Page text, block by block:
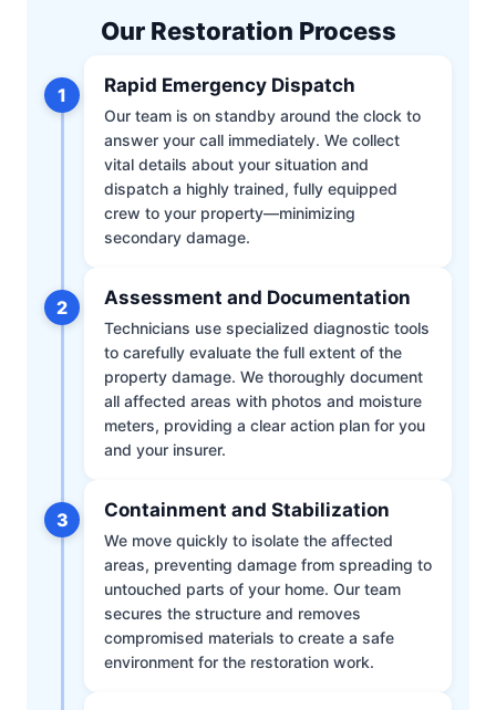
Our Restoration Process
1 Rapid Emergency Dispatch
Our team is on standby around the clock to
answer your call immediately. We collect
vital details about your situation and
dispatch a highly trained, fully equipped
crew to your property—minimizing
secondary damage.
2 Assessment and Documentation
Technicians use specialized diagnostic tools
to carefully evaluate the full extent of the
property damage. We thoroughly document
all affected areas with photos and moisture
meters, providing a clear action plan for you
and your insurer.
3 Containment and Stabilization
We move quickly to isolate the affected
areas, preventing damage from spreading to
untouched parts of your home. Our team
secures the structure and removes
compromised materials to create a safe
environment for the restoration work.